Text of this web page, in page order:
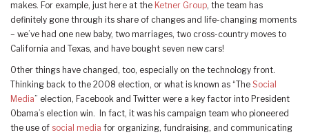
makes. For example, just here at the Ketner Group, the team has
definitely gone through its share of changes and life-changing moments
– we’ve had one new baby, two marriages, two cross-country moves to
California and Texas, and have bought seven new cars!
Other things have changed, too, especially on the technology front.
Thinking back to the 2008 election, or what is known as “The Social
Media” election, Facebook and Twitter were a key factor into President
Obama’s election win. In fact, it was his campaign team who pioneered
the use of social media for organizing, fundraising, and communicating